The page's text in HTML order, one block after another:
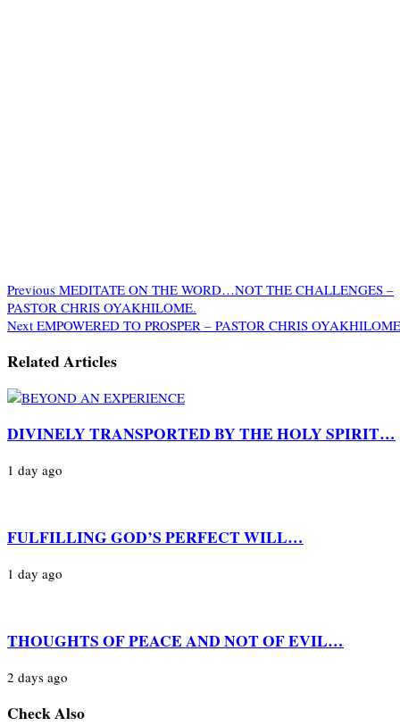
Previous MEDITATE ON THE WORD…NOT THE CHALLENGES –
PASTOR CHRIS OYAKHILOME.
Next EMPOWERED TO PROSPER – PASTOR CHRIS
Related Articles
DIVINELY TRANSPORTED BY THE HOLY SPIRIT…
1 day ago
FULFILLING GOD’S PERFECT WILL…
1 day ago
THOUGHTS OF PEACE AND NOT OF EVIL…
2 days ago
Check Also